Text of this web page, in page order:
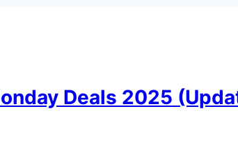
Deals 2025